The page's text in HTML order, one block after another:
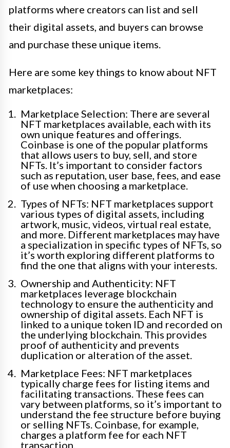
platforms where creators can list and sell
their digital assets, and buyers can browse
and purchase these unique items.
Here are some key things to know about NFT
marketplaces:
Marketplace Selection: There are several
NFT marketplaces available, each with its
own unique features and offerings.
Coinbase is one of the popular platforms
that allows users to buy, sell, and store
NFTs. It’s important to consider factors
such as reputation, user base, fees, and ease
of use when choosing a marketplace.
Types of NFTs: NFT marketplaces support
various types of digital assets, including
artwork, music, videos, virtual real estate,
and more. Different marketplaces may have
a specialization in specific types of NFTs, so
it’s worth exploring different platforms to
find the one that aligns with your interests.
Ownership and Authenticity: NFT
marketplaces leverage blockchain
technology to ensure the authenticity and
ownership of digital assets. Each NFT is
linked to a unique token ID and recorded on
the underlying blockchain. This provides
proof of authenticity and prevents
duplication or alteration of the asset.
Marketplace Fees: NFT marketplaces
typically charge fees for listing items and
facilitating transactions. These fees can
vary between platforms, so it’s important to
understand the fee structure before buying
or selling NFTs. Coinbase, for example,
charges a platform fee for each NFT
transaction.